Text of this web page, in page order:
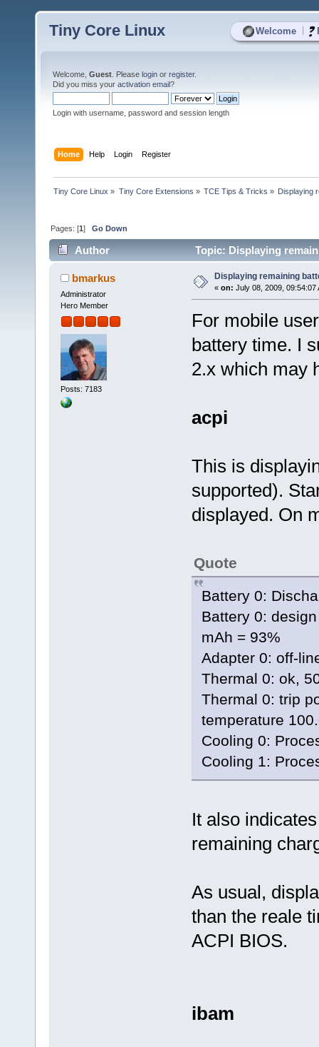
Welcome
Tiny Core Linux
Welcome, Guest . Please login or register.
Did you miss your activation email?
Login with username, password and session length
Home Help Login Register
Tiny Core Linux » Tiny Core Extensions » TCE Tips & Tricks » Displaying
Pages: [1]Go Down
Author Topic: Displaying
bmarkus
Administrator
Hero Member
Posts: 7183
Displaying remaining
« on: July 08, 2009, 09:54:07
For mobile
battery time. I
2.x which may
acpi
This is
supported).
displayed. On
Quote
Battery 0:
Battery 0:
mAh = 93%
Adapter 0: off-
Thermal 0: ok,
Thermal 0: trip
temperature
Cooling 0:
Cooling 1:
It also
remaining
As usual,
than the reale
ACPI BIOS.
ibam